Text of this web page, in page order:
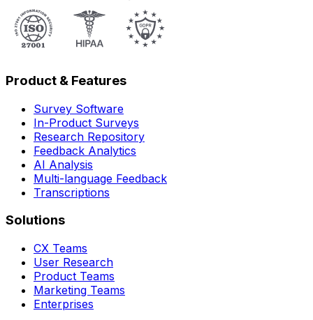
Product & Features
Survey Software
In-Product Surveys
Research Repository
Feedback Analytics
AI Analysis
Multi-language Feedback
Transcriptions
Solutions
CX Teams
User Research
Product Teams
Marketing Teams
Enterprises